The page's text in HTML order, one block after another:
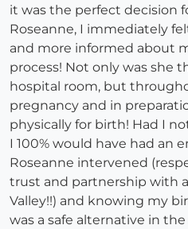
it was the perfect decision
Roseanne, I immediately
and more informed about
process! Not only was she
hospital room, but
pregnancy and in
physically for birth! Had I
I 100% would have had an
Roseanne intervened
trust and partnership with
Valley!!) and knowing my
was a safe alternative in